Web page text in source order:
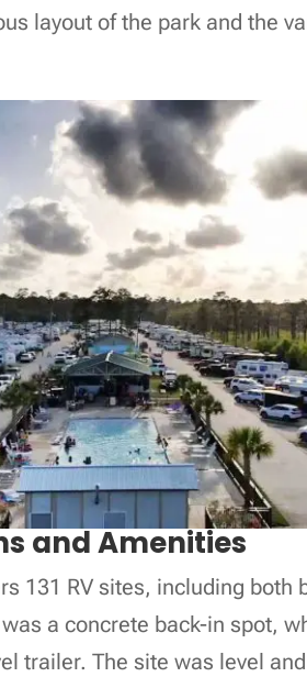
layout of the park and the
and Amenities
131 RV sites, including both
a concrete back-in spot,
trailer. The site was level